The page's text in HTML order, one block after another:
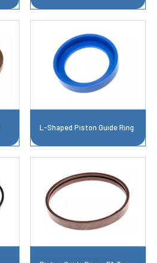
L-Shaped Piston Guide Ring